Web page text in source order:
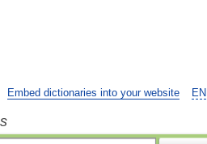
EN
Embed dictionaries into your website